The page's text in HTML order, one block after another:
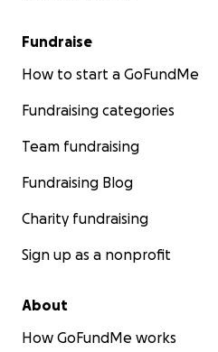
Fundraise
How to start a GoFundMe
Fundraising categories
Team fundraising
Fundraising Blog
Charity fundraising
Sign up as a nonprofit
About
How GoFundMe works